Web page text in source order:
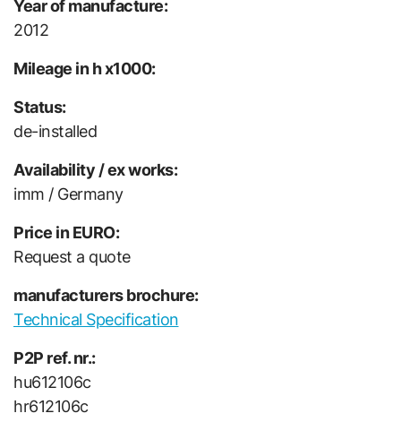
Year of manufacture:
2012
Mileage in h x1000:
Status:
de-installed
Availability / ex works:
imm / Germany
Price in EURO:
Request a quote
manufacturers brochure:
Technical Specification
P2P ref. nr.:
hu612106c
hr612106c